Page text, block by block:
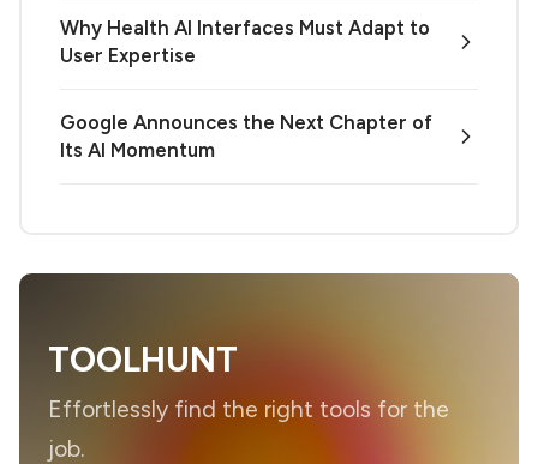
Why Health AI Interfaces Must Adapt to
User Expertise
Google Announces the Next Chapter of
Its AI Momentum
TOOLHUNT
Effortlessly find the right tools for the
job.